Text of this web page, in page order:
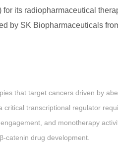
its radiopharmaceutical
by SK Biopharmaceuticals
that target cancers driven by
transcriptional regulator
and monotherapy
catenin drug development.